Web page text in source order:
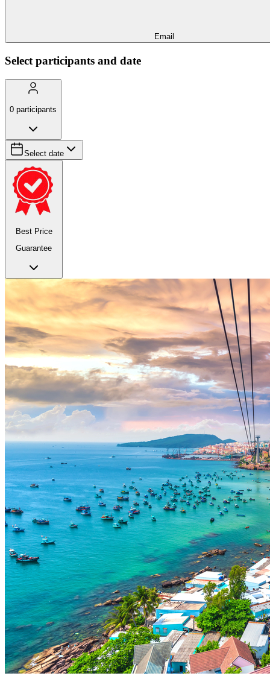
Email
Select participants and date
0 participants
Select date
Best Price
Guarantee